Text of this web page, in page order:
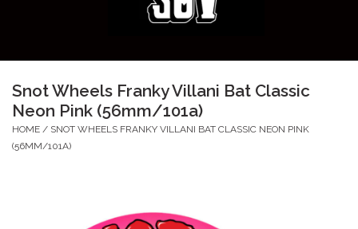
Skateboarding
Accessories
Apparel
Snot Wheels Franky Villani Bat Classic
Neon Pink (56mm/101a)
HOME / SNOT WHEELS FRANKY VILLANI BAT CLASSIC NEON PINK
(56MM/101A)